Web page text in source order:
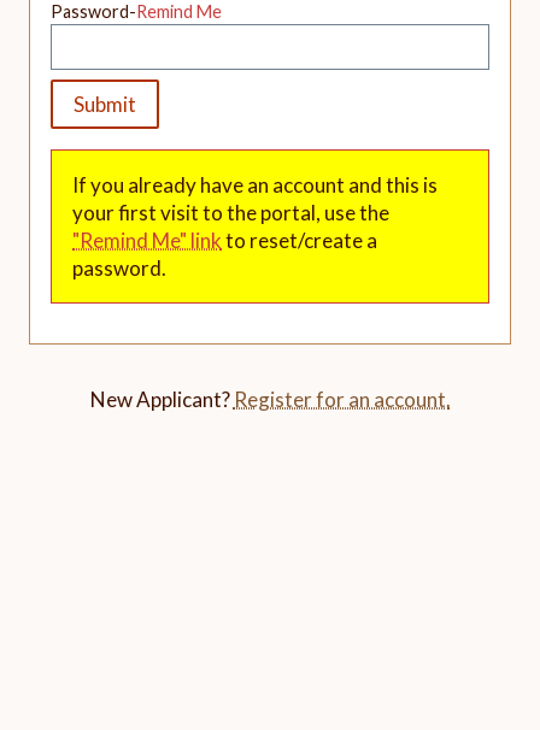
Password-Remind Me
If you already have an account and this is
your first visit to the portal, use the
"Remind Me" linkto reset/create a
password.
New Applicant? Register for an account.